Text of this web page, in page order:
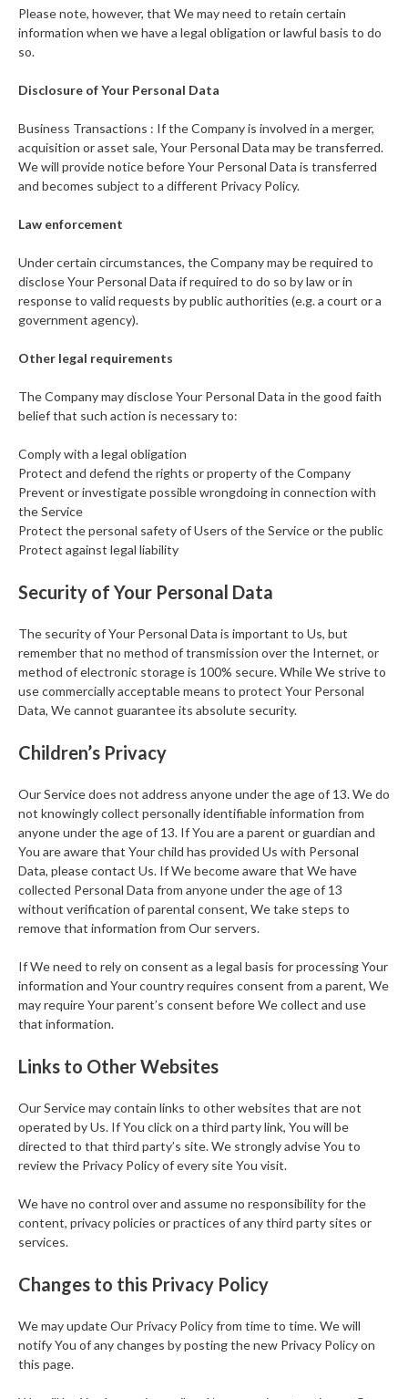
Please note, however, that We may need to retain certain
information when we have a legal obligation or lawful basis to do
so.
Disclosure of Your Personal Data
Business Transactions : If the Company is involved in a merger,
acquisition or asset sale, Your Personal Data may be transferred.
We will provide notice before Your Personal Data is transferred
and becomes subject to a different Privacy Policy.
Law enforcement
Under certain circumstances, the Company may be required to
disclose Your Personal Data if required to do so by law or in
response to valid requests by public authorities (e.g. a court or a
government agency).
Other legal requirements
The Company may disclose Your Personal Data in the good faith
belief that such action is necessary to:
Comply with a legal obligation
Protect and defend the rights or property of the Company
Prevent or investigate possible wrongdoing in connection with
the Service
Protect the personal safety of Users of the Service or the public
Protect against legal liability
Security of Your Personal Data
The security of Your Personal Data is important to Us, but
remember that no method of transmission over the Internet, or
method of electronic storage is 100% secure. While We strive to
use commercially acceptable means to protect Your Personal
Data, We cannot guarantee its absolute security.
Children’s Privacy
Our Service does not address anyone under the age of 13. We do
not knowingly collect personally identifiable information from
anyone under the age of 13. If You are a parent or guardian and
You are aware that Your child has provided Us with Personal
Data, please contact Us. If We become aware that We have
collected Personal Data from anyone under the age of 13
without verification of parental consent, We take steps to
remove that information from Our servers.
If We need to rely on consent as a legal basis for processing Your
information and Your country requires consent from a parent, We
may require Your parent’s consent before We collect and use
that information.
Links to Other Websites
Our Service may contain links to other websites that are not
operated by Us. If You click on a third party link, You will be
directed to that third party’s site. We strongly advise You to
review the Privacy Policy of every site You visit.
We have no control over and assume no responsibility for the
content, privacy policies or practices of any third party sites or
services.
Changes to this Privacy Policy
We may update Our Privacy Policy from time to time. We will
notify You of any changes by posting the new Privacy Policy on
this page.